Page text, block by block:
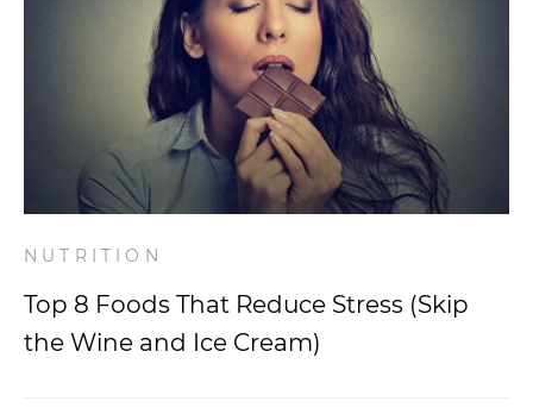
Relationships
NUTRITION
Top 8 Foods That Reduce Stress (Skip
the Wine and Ice Cream)